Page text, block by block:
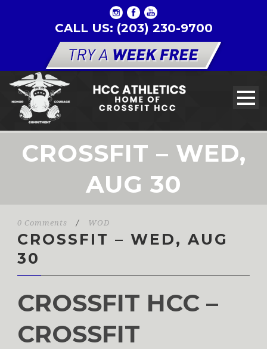
CALL US: (203) 230-9700
CROSSFIT – WED,
AUG 30
0 Comments / WOD
CROSSFIT – WED, AUG
30
CROSSFIT HCC –
CROSSFIT